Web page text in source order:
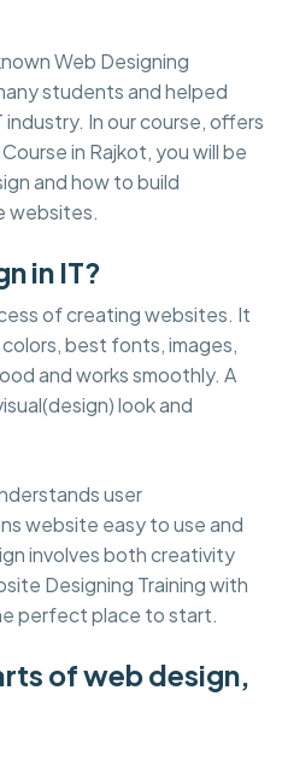
Web Designing
students and helped
In our course, offers
in Rajkot, you will be
and how to build
websites.
in IT?
of creating websites. It
best fonts, images,
and works smoothly. A
look and
user
website easy to use and
involves both creativity
Designing Training with
perfect place to start.
of web design,